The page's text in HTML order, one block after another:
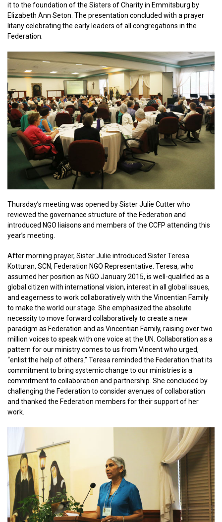
it to the foundation of the Sisters of Charity in Emmitsburg by
Elizabeth Ann Seton. The presentation concluded with a prayer
litany celebrating the early leaders of all congregations in the
Federation.
Thursday’s meeting was opened by Sister Julie Cutter who
reviewed the governance structure of the Federation and
introduced NGO liaisons and members of the CCFP attending this
year’s meeting.
After morning prayer, Sister Julie introduced Sister Teresa
Kotturan, SCN, Federation NGO Representative. Teresa, who
assumed her position as NGO January 2015, is well-qualified as a
global citizen with international vision, interest in all global issues,
and eagerness to work collaboratively with the Vincentian Family
to make the world our stage. She emphasized the absolute
necessity to move forward collaboratively to create a new
paradigm as Federation and as Vincentian Family, raising over two
million voices to speak with one voice at the UN. Collaboration as a
pattern for our ministry comes to us from Vincent who urged,
“enlist the help of others.” Teresa reminded the Federation that its
commitment to bring systemic change to our ministries is a
commitment to collaboration and partnership. She concluded by
challenging the Federation to consider avenues of collaboration
and thanked the Federation members for their support of her
work.